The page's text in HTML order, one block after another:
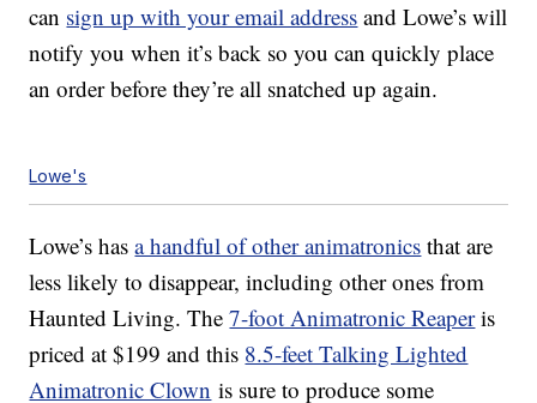
can sign up with your email address and Lowe’s will
notify you when it’s back so you can quickly place
an order before they’re all snatched up again.
Lowe's
Lowe’s hasa handful of other animatronics that are
less likely to disappear, including other ones from
Haunted Living. The7-foot Animatronic Reaperis
priced at $199 and this 8.5-feet Talking Lighted
Animatronic Clown is sure to produce some